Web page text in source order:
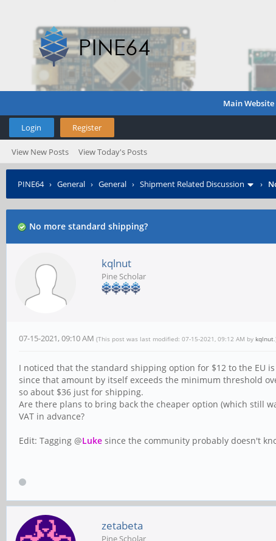
Main Website
Login Register
View New Posts View Today's Posts
PINE64› General › General › Shipment Related Discussion ›
No more standard shipping?
kqlnut
Pine Scholar
07-15-2021, 09:10 AM (This post was last modified: 07-15-2021, 09:12 AM by kqlnut
I noticed that the standard shipping option for $12 to the EU
since that amount by itself exceeds the minimum threshold
so about $36 just for shipping.
Are there plans to bring back the cheaper option (which still
VAT in advance?
Edit: Tagging @Luke since the community probably doesn't
zetabeta
Pine Scholar